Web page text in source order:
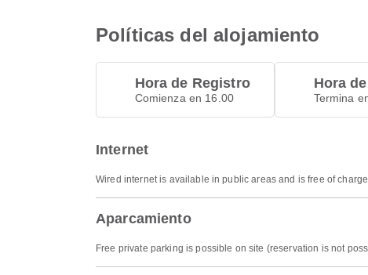
Políticas del alojamiento
Hora de Registro
Comienza en 16.00
Hora
Termina
Internet
Wired internet is available in public areas and is free of
Aparcamiento
Free private parking is possible on site (reservation is not